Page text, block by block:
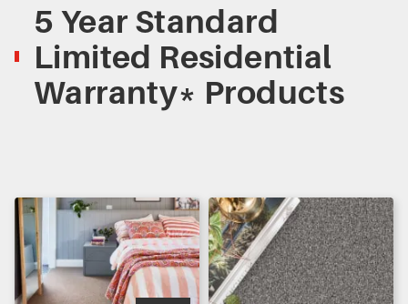
5 Year Standard
Limited Residential
Warranty* Products